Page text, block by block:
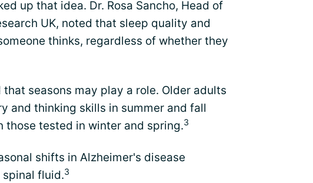
up that idea. Dr. Rosa Sancho, Head of
UK, noted that sleep quality and
thinks, regardless of whether they
seasons may play a role. Older adults
and thinking skills in summer and fall
those tested in winter and spring.3
shifts in Alzheimer's disease
fluid.3